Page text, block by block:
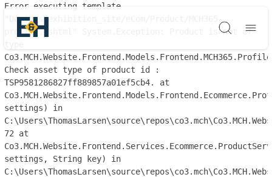
Søg
Error executing template
"Designs/exhibition_site/eCom/Product/MCH365-
profile.cshtml" System.Exception: Product is not of
Check asset type of product id :
TSP9581286827ff889857a01ef5cb4. at
settings) in
72 at
settings, String key) in